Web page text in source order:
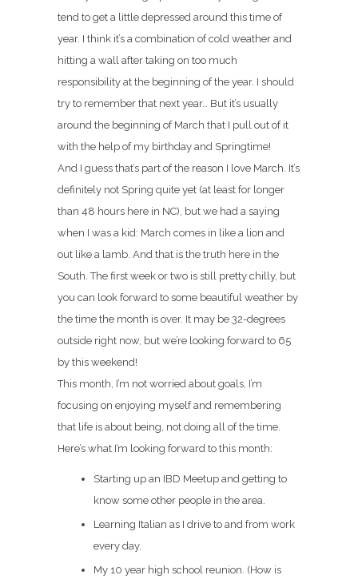
tend to get a little depressed around this time of
year. I think it’s a combination of cold weather and
hitting a wall after taking on too much
responsibility at the beginning of the year. I should
try to remember that next year… But it’s usually
around the beginning of March that I pull out of it
with the help of my birthday and Springtime!
And I guess that’s part of the reason I love March. It’s
definitely not Spring quite yet (at least for longer
than 48 hours here in NC), but we had a saying
when I was a kid: March comes in like a lion and
out like a lamb. And that is the truth here in the
South. The first week or two is still pretty chilly, but
you can look forward to some beautiful weather by
the time the month is over. It may be 32-degrees
outside right now, but we’re looking forward to 65
by this weekend!
This month, I’m not worried about goals, I’m
focusing on enjoying myself and remembering
that life is about being, not doing all of the time.
Here’s what I’m looking forward to this month:
Starting up an IBD Meetup and getting to
know some other people in the area.
Learning Italian as I drive to and from work
every day.
My 10 year high school reunion. (How is